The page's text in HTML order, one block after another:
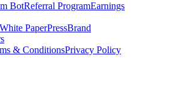
BotReferral ProgramEarnings
PaperPressBrand
& ConditionsPrivacy Policy